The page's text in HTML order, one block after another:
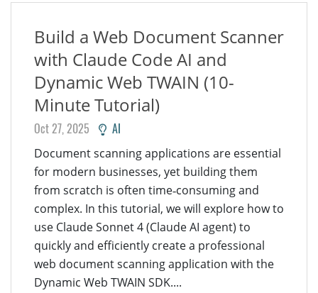
Build a Web Document Scanner
with Claude Code AI and
Dynamic Web TWAIN (10-
Minute Tutorial)
Oct 27, 2025 AI
Document scanning applications are essential
for modern businesses, yet building them
from scratch is often time‑consuming and
complex. In this tutorial, we will explore how to
use Claude Sonnet 4 (Claude AI agent) to
quickly and efficiently create a professional
web document scanning application with the
Dynamic Web TWAIN SDK....